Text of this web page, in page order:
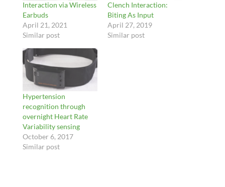
Interaction via Wireless
Earbuds
April 21, 2021
Similar post
Clench Interaction:
Biting As Input
April 27, 2019
Similar post
Hypertension
recognition through
overnight Heart Rate
Variability sensing
October 6, 2017
Similar post